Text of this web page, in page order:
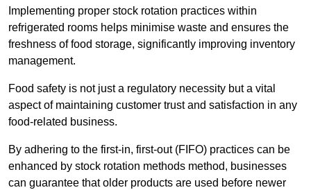
Implementing proper stock rotation practices within
refrigerated rooms helps minimise waste and ensures the
freshness of food storage, significantly improving inventory
management.
Food safety is not just a regulatory necessity but a vital
aspect of maintaining customer trust and satisfaction in any
food-related business.
By adhering to the first-in, first-out (FIFO) practices can be
enhanced by stock rotation methods method, businesses
can guarantee that older products are used before newer